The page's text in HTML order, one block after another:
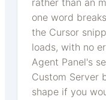
rather than an
one word
the Cursor
loads, with no
Agent Panel's
Custom Server
shape if you